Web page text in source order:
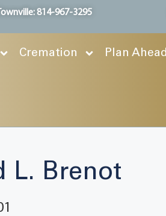
814-967-3295
Cremation Plan Ahead
L. Brenot